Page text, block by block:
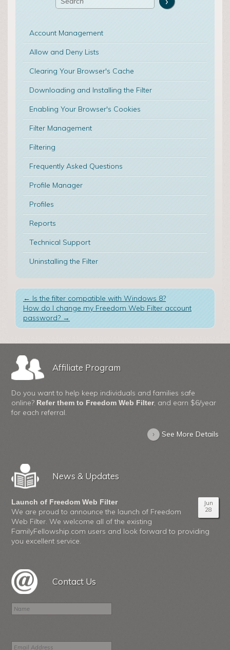
Account Management
Allow and Deny Lists
Clearing Your Browser's Cache
Downloading and Installing the Filter
Enabling Your Browser's Cookies
Filter Management
Filtering
Frequently Asked Questions
Profile Manager
Profiles
Reports
Technical Support
Uninstalling the Filter
← Is the filter compatible with Windows 8?
How do I change my Freedom Web Filter account
password? →
Affiliate Program
Do you want to help keep individuals and families safe
online? Refer them to Freedom Web Filter, and earn $6/year
for each referral.
› See More Details
News & Updates
Jun
28
Launch of Freedom Web Filter
We are proud to announce the launch of Freedom
Web Filter. We welcome all of the existing
FamilyFellowship.com users and look forward to providing
you excellent service.
Contact Us